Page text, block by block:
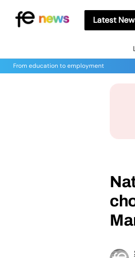
Latest
From education to employment